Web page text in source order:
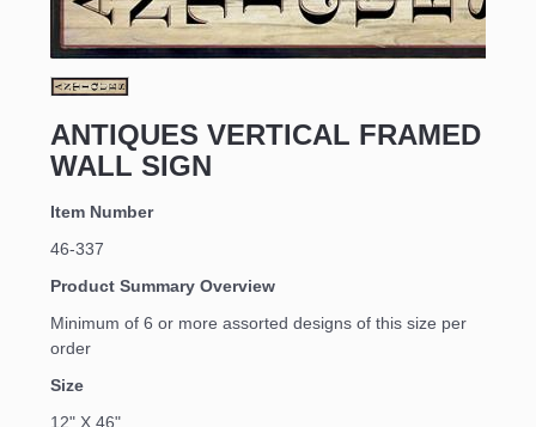
ANTIQUES VERTICAL FRAMED
WALL SIGN
Item Number
46-337
Product Summary Overview
Minimum of 6 or more assorted designs of this size per
order
Size
12" X 46"